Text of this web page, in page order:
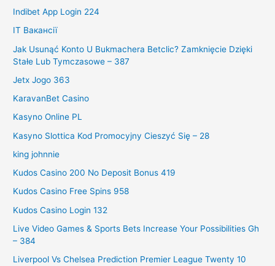
Indibet App Login 224
IT Вакансії
Jak Usunąć Konto U Bukmachera Betclic? Zamknięcie Dzięki
Stałe Lub Tymczasowe – 387
Jetx Jogo 363
KaravanBet Casino
Kasyno Online PL
Kasyno Slottica Kod Promocyjny Cieszyć Się – 28
king johnnie
Kudos Casino 200 No Deposit Bonus 419
Kudos Casino Free Spins 958
Kudos Casino Login 132
Live Video Games & Sports Bets Increase Your Possibilities Gh
– 384
Liverpool Vs Chelsea Prediction Premier League Twenty 10